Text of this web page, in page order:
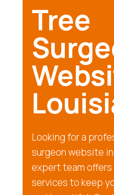
Tree
Looking for a
surgeon website
expert team
services to keep